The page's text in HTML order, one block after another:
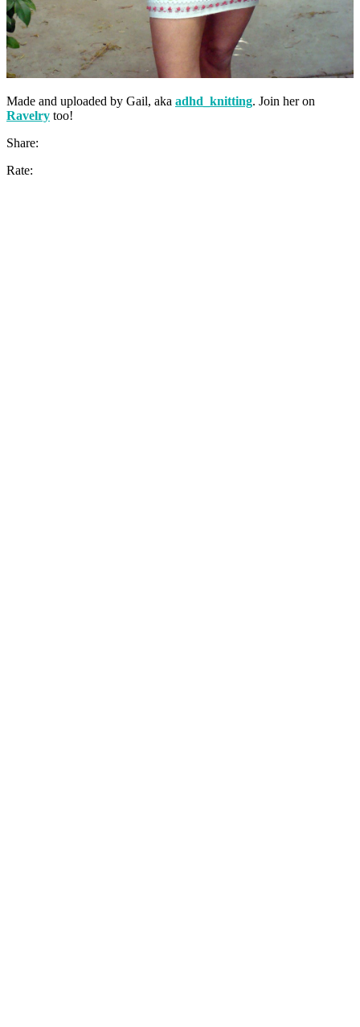
Made and uploaded by Gail, aka adhd_knitting. Join her on
Ravelry too!
Share:
Rate: